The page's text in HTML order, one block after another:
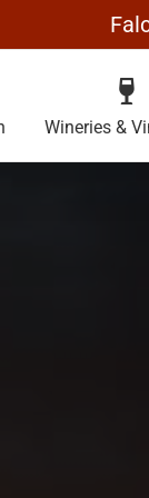
Wineries &